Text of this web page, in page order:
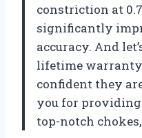
constriction at
significantly
accuracy. And
lifetime
confident they
you for
top-notch